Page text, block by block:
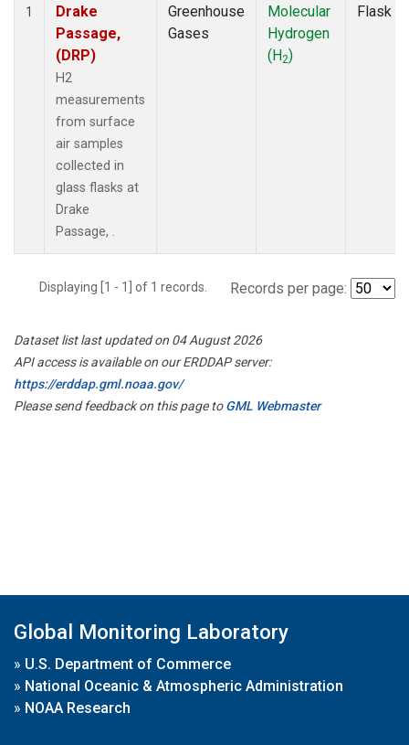
1
Drake
Passage,
(DRP)
H2
measurements
from surface
air samples
collected in
glass flasks at
Drake
Passage, .
Greenhouse
Gases
Molecular
Hydrogen
(H2)
Flask
Displaying [1 - 1] of 1 records. Records per page:
Dataset list last updated on 04 August 2026
API access is available on our ERDDAP server:
https://erddap.gml.noaa.gov/
Please send feedback on this page toGML Webmaster
Global Monitoring Laboratory
» U.S. Department of Commerce
» National Oceanic & Atmospheric Administration
» NOAA Research